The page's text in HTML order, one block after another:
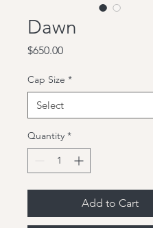
Dawn
$650.00Price
Cap Size *
Quantity *
Add to Cart